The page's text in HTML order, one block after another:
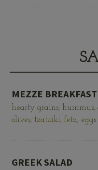
MEZZE
hearty grains, hummus,
olives, tzatziki, feta,
GREEK SALAD